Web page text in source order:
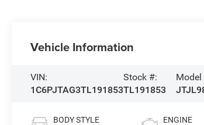
Vehicle Information
VIN:
1C6PJTAG3TL191853
Stock #:
TL191853
Model
BODY STYLE ENGINE